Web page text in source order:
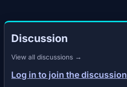
Discussion
View all discussions →
Log in to join the discussion